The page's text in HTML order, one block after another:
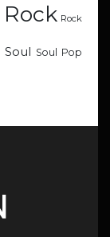
Rock Rock
Soul Soul Pop